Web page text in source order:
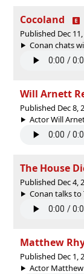
Cocoland
Published Dec
Conan chats
Will Arnett
Published Dec 8,
Actor Will
The House
Published Dec 4,
Conan talks
Matthew
Published Dec 1,
Actor Matthew